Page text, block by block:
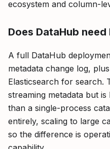
ecosystem and column-
Does DataHub need
A full DataHub
metadata change log,
Elasticsearch for search.
streaming metadata but
than a single-process
entirely, scaling to large
so the difference is